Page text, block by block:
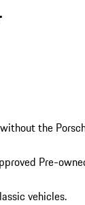
the
Pre-
vehicles.